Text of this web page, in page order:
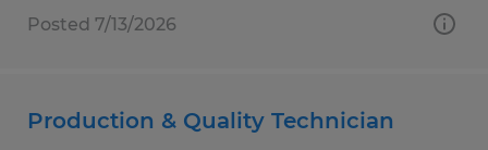
Posted 7/13/2026
Production & Quality Technician